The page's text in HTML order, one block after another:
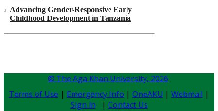
Advancing Gender-Responsive Early
Childhood Development in Tanzania
© The Aga Khan University, 2026
Terms of Use | Emergency Info | OneAKU | Webmail |
Sign In | Contact Us